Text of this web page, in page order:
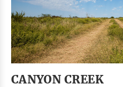
CANYON CREEK